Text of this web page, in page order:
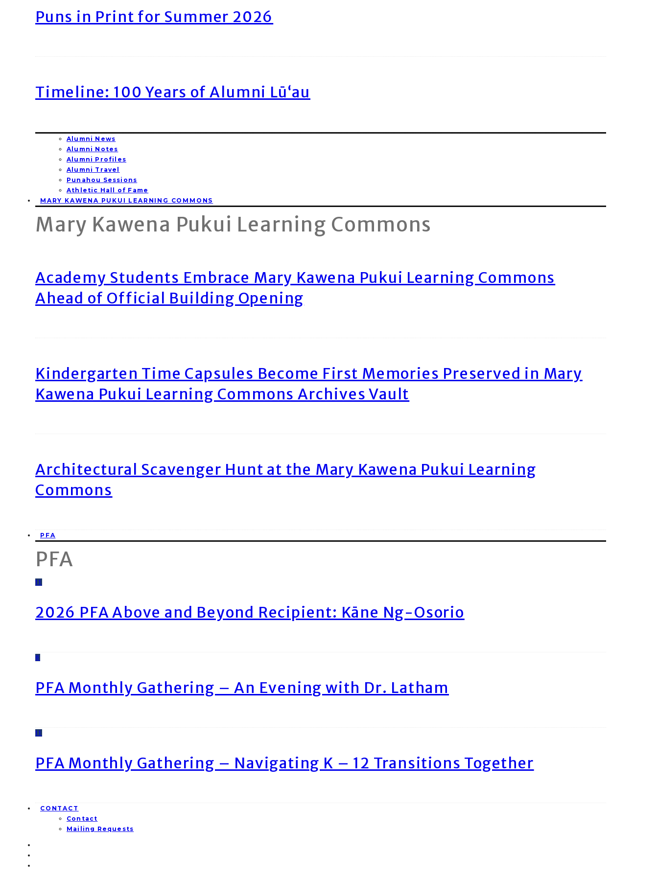
Puns in Print for Summer 2026
Timeline: 100 Years of Alumni Lū‘au
Alumni News
Alumni Notes
Alumni Profiles
Alumni Travel
Punahou Sessions
Athletic Hall of Fame
MARY KAWENA PUKUI LEARNING COMMONS
Mary Kawena Pukui Learning Commons
Academy Students Embrace Mary Kawena Pukui Learning Commons
Ahead of Official Building Opening
Kindergarten Time Capsules Become First Memories Preserved in Mary
Kawena Pukui Learning Commons Archives Vault
Architectural Scavenger Hunt at the Mary Kawena Pukui Learning
Commons
PFA
PFA
11
2026 PFA Above and Beyond Recipient: Kāne Ng-Osorio
8
PFA Monthly Gathering – An Evening with Dr. Latham
11
PFA Monthly Gathering – Navigating K – 12 Transitions Together
CONTACT
Contact
Mailing Requests